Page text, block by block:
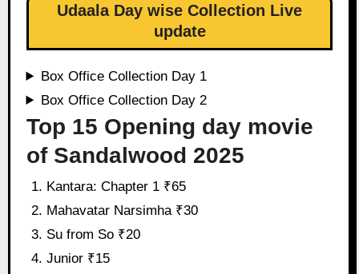
Udaala Day wise Collection Live
update
Box Office Collection Day 1
Box Office Collection Day 2
Top 15 Opening day movie
of Sandalwood 2025
Kantara: Chapter 1 ₹65
Mahavatar Narsimha ₹30
Su from So ₹20
Junior ₹15